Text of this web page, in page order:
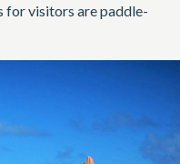
for visitors are paddle-